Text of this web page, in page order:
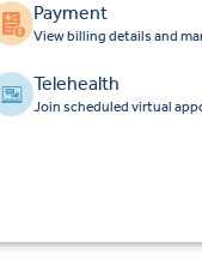
Payment
View billing details and
Telehealth
Join scheduled virtual